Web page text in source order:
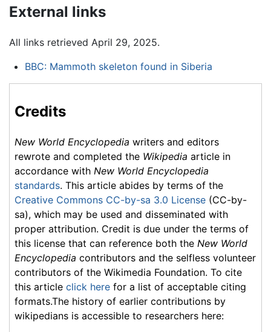
External links
All links retrieved April 29, 2025.
BBC: Mammoth skeleton found in Siberia
Credits
New World Encyclopedia writers and editors
rewrote and completed the Wikipedia article in
accordance with New World Encyclopedia
standards. This article abides by terms of the
Creative Commons CC-by-sa 3.0 License (CC-by-
sa), which may be used and disseminated with
proper attribution. Credit is due under the terms of
this license that can reference both the New World
Encyclopedia contributors and the selfless volunteer
contributors of the Wikimedia Foundation. To cite
this article click here for a list of acceptable citing
formats.The history of earlier contributions by
wikipedians is accessible to researchers here: